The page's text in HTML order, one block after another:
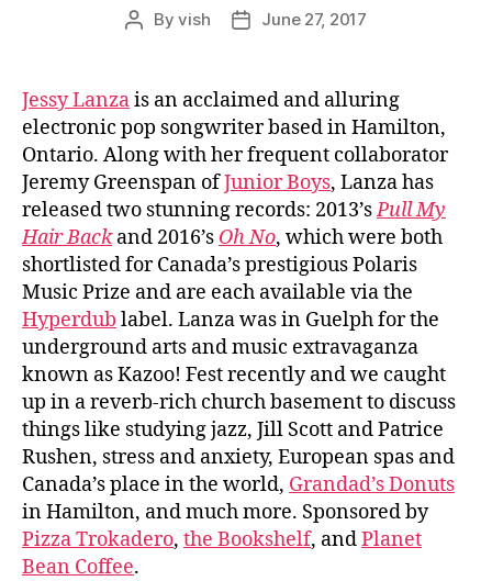
PostByvish
PostJune 27, 2017
Jessy Lanzais an acclaimed and alluring
electronic pop songwriter based in Hamilton,
Ontario. Along with her frequent collaborator
Jeremy Greenspan ofJunior Boys, Lanza has
released two stunning records: 2013’sPull My
Hair Backand 2016’s Oh No, which were both
shortlisted for Canada’s prestigious Polaris
Music Prize and are each available via the
Hyperdub label. Lanza was in Guelph for the
underground arts and music extravaganza
known as Kazoo! Fest recently and we caught
up in a reverb-rich church basement to discuss
things like studying jazz, Jill Scott and Patrice
Rushen, stress and anxiety, European spas and
Canada’s place in the world, Grandad’s Donuts
in Hamilton, and much more. Sponsored by
Pizza Trokadero, the Bookshelf, andPlanet
Bean Coffee.